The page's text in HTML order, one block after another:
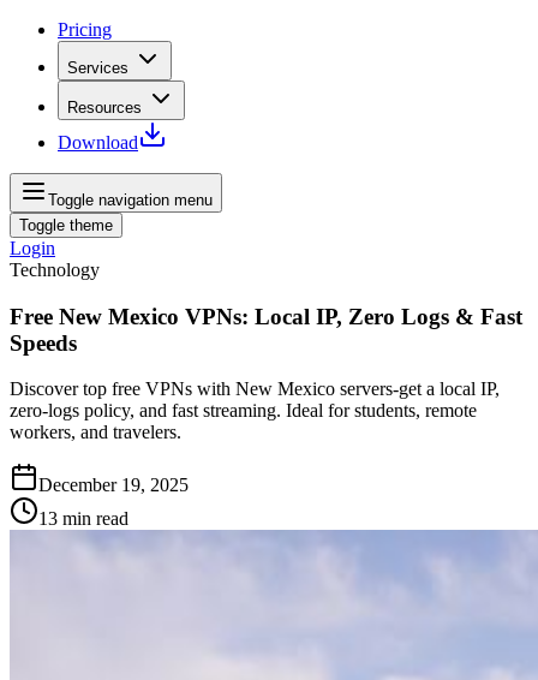
Pricing
Services
Resources
Download
Toggle navigation menu
Toggle theme
Login
Technology
Free New Mexico VPNs: Local IP, Zero Logs & Fast
Speeds
Discover top free VPNs with New Mexico servers-get a local IP,
zero-logs policy, and fast streaming. Ideal for students, remote
workers, and travelers.
December 19, 2025
13 min read